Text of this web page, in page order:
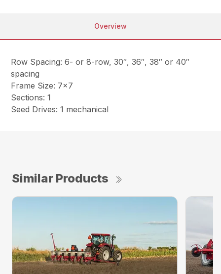
Overview
Row Spacing: 6- or 8-row, 30″, 36″, 38″ or 40″
spacing
Frame Size: 7×7
Sections: 1
Seed Drives: 1 mechanical
Similar Products